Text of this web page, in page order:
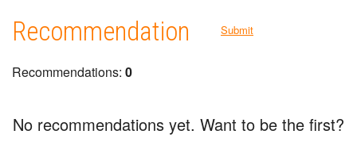
Recommendation Submit
Recommendations: 0
No recommendations yet. Want to be the first?